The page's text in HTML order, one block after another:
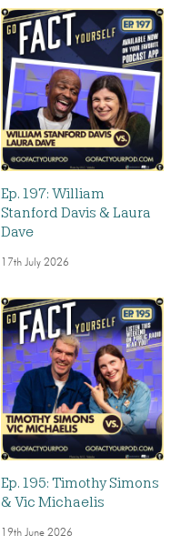
Ep. 197: William
Stanford Davis & Laura
Dave
17th July 2026
Ep. 195: Timothy Simons
& Vic Michaelis
19th June 2026